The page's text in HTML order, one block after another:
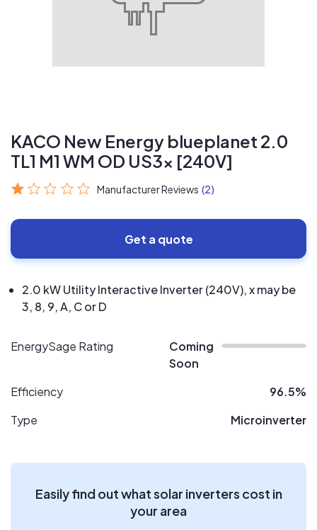
KACO New Energy blueplanet 2.0
TL1 M1 WM OD US3x [240V]
Manufacturer Reviews (2)
Get a quote
2.0 kW Utility Interactive Inverter (240V), x may be
3, 8, 9, A, C or D
EnergySage Rating
Coming
Soon
Efficiency
96.5%
Type
Microinverter
Easily find out what solar inverters cost in
your area